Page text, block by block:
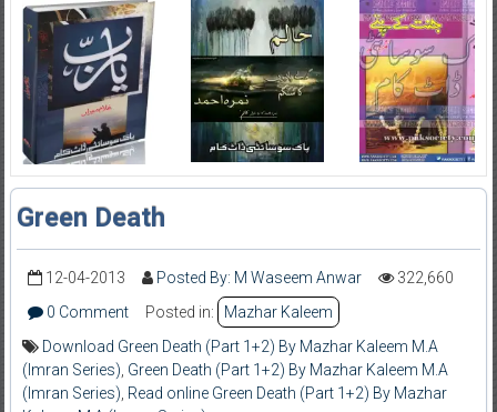
Green Death
12-04-2013 Posted By: M Waseem Anwar
322,660
0 Comment
Posted in:
Mazhar Kaleem
Download Green Death (Part 1+2) By Mazhar Kaleem M.A
(Imran Series) Green Death (Part 1+2) By Mazhar Kaleem M.A
(Imran Series) Read online Green Death (Part 1+2) By Mazhar